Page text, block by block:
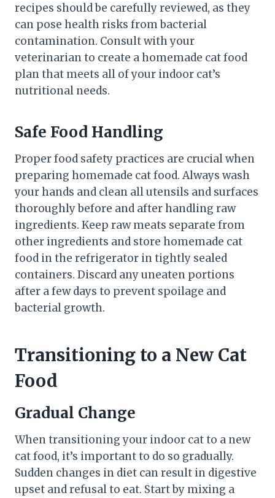
recipes should be carefully reviewed, as they
can pose health risks from bacterial
contamination. Consult with your
veterinarian to create a homemade cat food
plan that meets all of your indoor cat’s
nutritional needs.
Safe Food Handling
Proper food safety practices are crucial when
preparing homemade cat food. Always wash
your hands and clean all utensils and surfaces
thoroughly before and after handling raw
ingredients. Keep raw meats separate from
other ingredients and store homemade cat
food in the refrigerator in tightly sealed
containers. Discard any uneaten portions
after a few days to prevent spoilage and
bacterial growth.
Transitioning to a New Cat
Food
Gradual Change
When transitioning your indoor cat to a new
cat food, it’s important to do so gradually.
Sudden changes in diet can result in digestive
upset and refusal to eat. Start by mixing a